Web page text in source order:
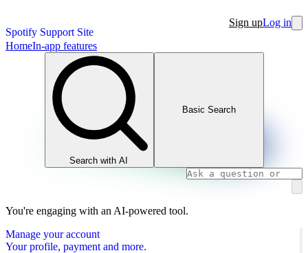
Spotify Support Site
Sign upLog in
HomeIn-app features
Search with AI
Basic Search
You're engaging with an AI-powered tool.
Manage your account
Your profile, payment and more.